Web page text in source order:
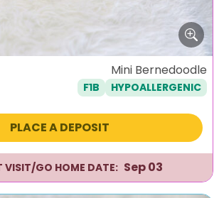
Mini Bernedoodle
F1B HYPOALLERGENIC
PLACE A DEPOSIT
VISIT/GO HOME DATE: Sep 03